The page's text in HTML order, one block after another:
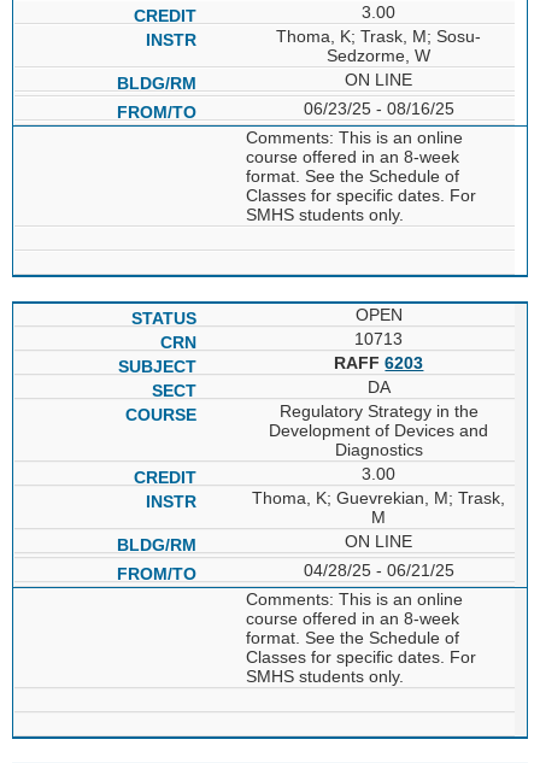
3.00
Thoma, K; Trask, M; Sosu-
Sedzorme, W
ON LINE
06/23/25 - 08/16/25
Comments: This is an online
course offered in an 8-week
format. See the Schedule of
Classes for specific dates. For
SMHS students only.
OPEN
10713
RAFF6203
DA
Regulatory Strategy in the
Development of Devices and
Diagnostics
3.00
Thoma, K; Guevrekian, M; Trask,
M
ON LINE
04/28/25 - 06/21/25
Comments: This is an online
course offered in an 8-week
format. See the Schedule of
Classes for specific dates. For
SMHS students only.